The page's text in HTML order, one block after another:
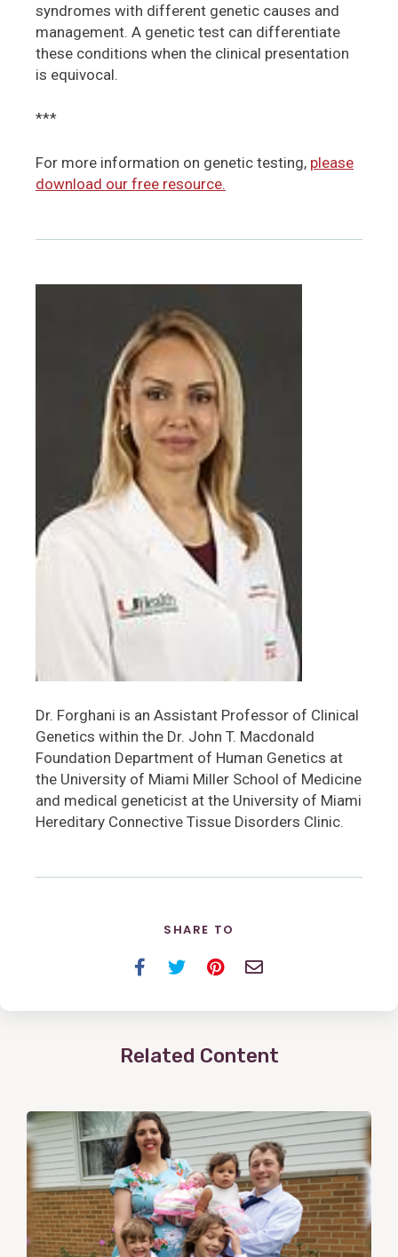
syndromes with different genetic causes and
management. A genetic test can differentiate
these conditions when the clinical presentation
is equivocal.
***
For more information on genetic testing, please
download our free resource.
Dr. Forghani is an Assistant Professor of Clinical
Genetics within the Dr. John T. Macdonald
Foundation Department of Human Genetics at
the University of Miami Miller School of Medicine
and medical geneticist at the University of Miami
Hereditary Connective Tissue Disorders Clinic.
SHARE TO
Facebook
TwitterPinterestEmail
Related Content
View
Post